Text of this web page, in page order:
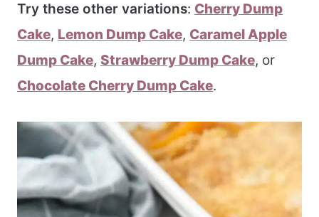
Try these other variations: Cherry Dump
Cake, Lemon Dump Cake, Caramel Apple
Dump Cake, Strawberry Dump Cake, or
Chocolate Cherry Dump Cake.